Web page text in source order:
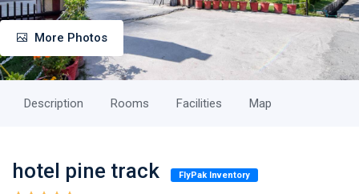
More Photos
Description Rooms Facilities Map
hotel pine track FlyPak Inventory